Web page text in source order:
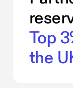
Top
the